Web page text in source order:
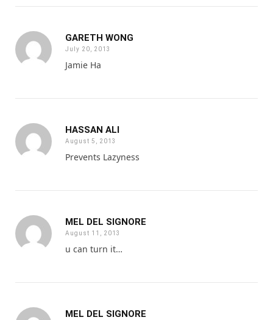
GARETH WONG
July 20, 2013
Jamie Ha
HASSAN ALI
August 5, 2013
Prevents Lazyness
MEL DEL SIGNORE
August 11, 2013
u can turn it…
MEL DEL SIGNORE